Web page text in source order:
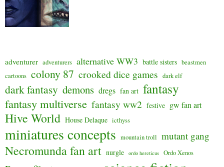
adventurer adventurers alternative WW3 battle sisters beastmen
cartoons colony 87 crooked dice games dark elf
dark fantasy demons dregs fan art fantasy
fantasy multiverse fantasy ww2 festive gw fan art
Hive World House Delaque icthyss
miniatures concepts mountain troll mutant gang
Necromunda fan art nurgle ordo hereticus Ordo Xenos